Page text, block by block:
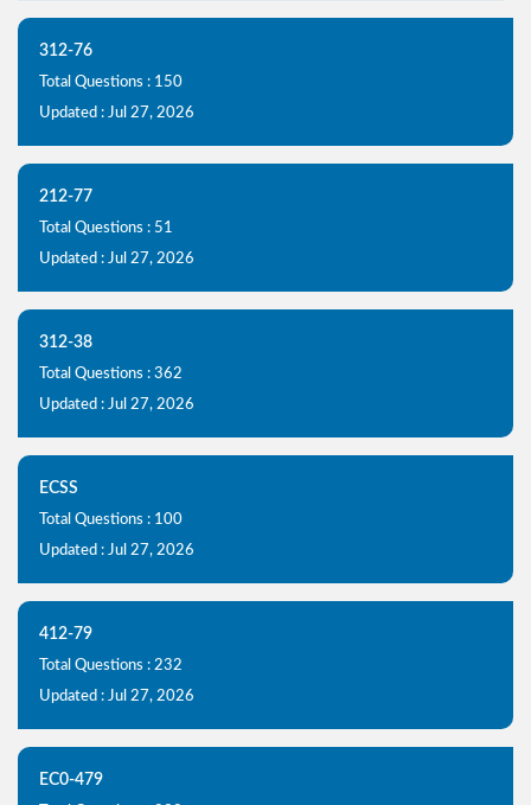
312-76
Total Questions : 150
Updated : Jul 27, 2026
212-77
Total Questions : 51
Updated : Jul 27, 2026
312-38
Total Questions : 362
Updated : Jul 27, 2026
ECSS
Total Questions : 100
Updated : Jul 27, 2026
412-79
Total Questions : 232
Updated : Jul 27, 2026
EC0-479